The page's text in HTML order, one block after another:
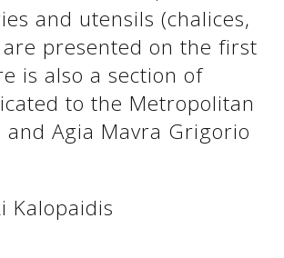
and utensils (chalices,
are presented on the first
is also a section of
to the Metropolitan
and Agia Mavra Grigorio
Kalopaidis